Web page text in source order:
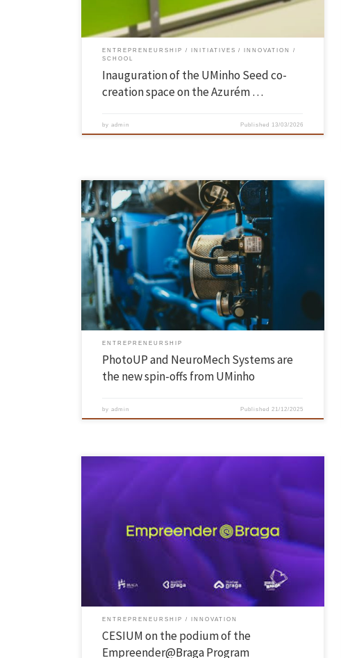
ENTREPRENEURSHIP INITIATIVES
INNOVATION
SCHOOL
Inauguration of the UMinho Seed co-
creation space on the Azurém …
byadmin Published 13/03/2026
The University of Minho has granted spin-off status (young academic
company) to PhotoUP and NeuroMech Systems, reinforcing its
commitment to knowledge transfer and an innovation ecosystem with
economic and social impact for the country. UMinho now has 51 active
spin-offs in a wide range of areas, almost half of which […]
ENTREPRENEURSHIP
PhotoUP and NeuroMech Systems are
the new spin-offs from UMinho
byadmin Published 21/12/2025
took place on December 16, from 4:00 p.m. to 7:00 p.m., at the Braga
Youth Center, and admission was free. The event supported by Startup
Braga culminated a training program, with six bootcamps and talks
ENTREPRENEURSHIP INNOVATION
CESIUM on the podium of the
Empreender@Braga Program